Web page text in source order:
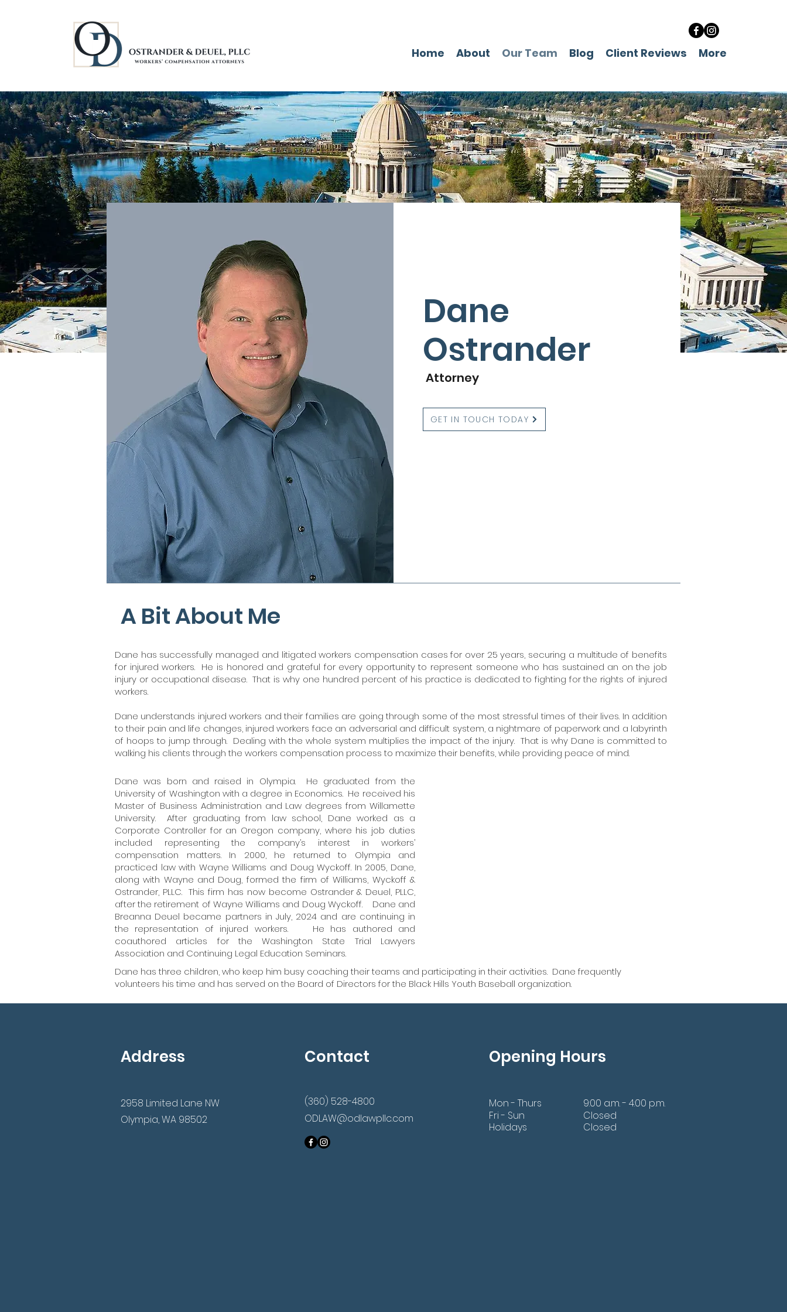
Home About Our Team Blog Client Reviews More
Dane
Ostrander
Attorney
GET IN TOUCH TODAY
A Bit About Me
Dane has successfully managed and litigated workers compensation cases for over 25 years, securing a multitude of benefits
for injured workers. He is honored and grateful for every opportunity to represent someone who has sustained an on the job
injury or occupational disease. That is why one hundred percent of his practice is dedicated to fighting for the rights of injured
workers.
Dane understands injured workers and their families are going through some of the most stressful times of their lives. In addition
to their pain and life changes, injured workers face an adversarial and difficult system, a nightmare of paperwork and a labyrinth
of hoops to jump through. Dealing with the whole system multiplies the impact of the injury. That is why Dane is committed to
walking his clients through the workers compensation process to maximize their benefits, while providing peace of mind.
Dane was born and raised in Olympia. He graduated from the
University of Washington with a degree in Economics. He received his
Master of Business Administration and Law degrees from Willamette
University. After graduating from law school, Dane worked as a
Corporate Controller for an Oregon company, where his job duties
included representing the company’s interest in workers’
compensation matters. In 2000, he returned to Olympia and
practiced law with Wayne Williams and Doug Wyckoff. In 2005, Dane,
along with Wayne and Doug, formed the firm of Williams, Wyckoff &
Ostrander, PLLC. This firm has now become Ostrander & Deuel, PLLC,
after the retirement of Wayne Williams and Doug Wyckoff. Dane and
Breanna Deuel became partners in July, 2024 and are continuing in
the representation of injured workers. He has authored and
coauthored articles for the Washington State Trial Lawyers
Association and Continuing Legal Education Seminars.
Dane has three children, who keep him busy coaching their teams and participating in their activities. Dane frequently
volunteers his time and has served on the Board of Directors for the Black Hills Youth Baseball organization.
Address
2958 Limited Lane NW
Olympia, WA 98502
Contact
(360) 528-4800
ODLAW@odlawpllc.com
Opening Hours
Mon - Thurs
9:00 a.m. - 4:00 p.m.
Fri - Sun
Closed
Holidays
Closed